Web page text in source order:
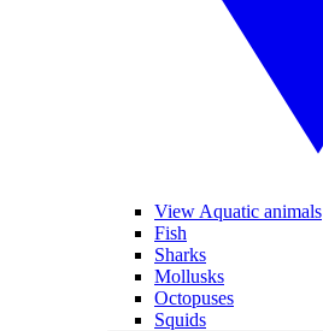
View Aquatic animals
Fish
Sharks
Mollusks
Octopuses
Squids